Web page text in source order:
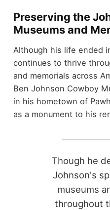
Preserving the
Museums and
Although his life ended
continues to thrive
and memorials across
Ben Johnson Cowboy
in his hometown of
as a monument to his
Though he
Johnson's
museums
throughout